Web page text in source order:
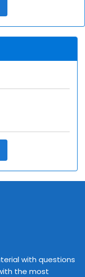
with questions
the most